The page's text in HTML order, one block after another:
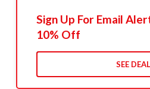
Sign Up For Email
10% Off
SEE DEAL